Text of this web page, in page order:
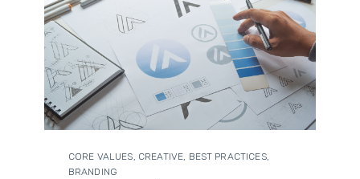
CORE VALUES, CREATIVE, BEST PRACTICES,
BRANDING